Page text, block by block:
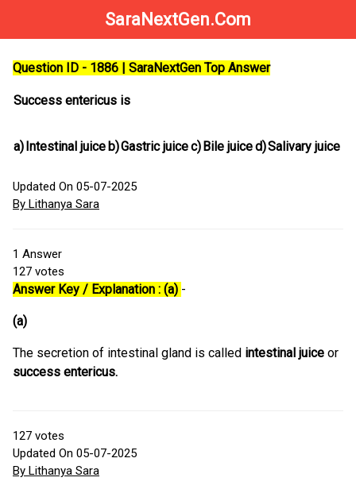
SaraNextGen.Com
Question ID - 1886 | SaraNextGen Top Answer
Success entericus is
a)Intestinal juiceb)Gastric juicec)Bile juiced)Salivary juice
Updated On 05-07-2025
By Lithanya Sara
1 Answer
127 votes
Answer Key / Explanation : (a) -
(a)
The secretion of intestinal gland is called intestinal juice or
success entericus.
127 votes
Updated On 05-07-2025
By Lithanya Sara